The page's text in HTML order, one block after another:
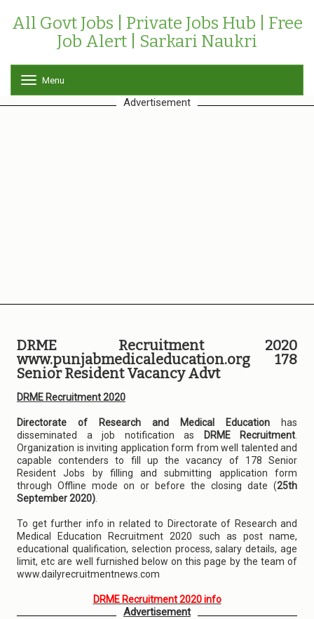
All Govt Jobs | Private Jobs Hub | Free
Job Alert | Sarkari Naukri
o
g
Menu
Advertisement
DRME Recruitment 2020
www.punjabmedicaleducation.org 178
Senior Resident Vacancy Advt
DRME Recruitment 2020
Directorate of Research and Medical Education has
disseminated a job notification as
DRME Recruitment
Organization is inviting application form from well talented and
capable contenders to fill up the vacancy of 178 Senior
Resident Jobs by filling and submitting application form
through Offline mode on or before the closing date (25th
September 2020)
To get further info in related to Directorate of Research and
Medical Education Recruitment 2020 such as post name,
educational qualification, selection process, salary details, age
limit, etc are well furnished below on this page by the team of
www.dailyrecruitmentnews.com
DRME Recruitment 2020 info
Advertisement